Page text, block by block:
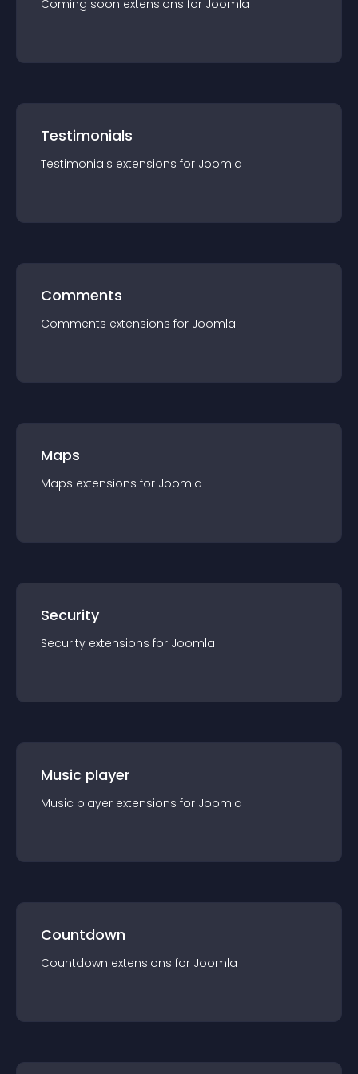
Coming soon extensions for Joomla
Testimonials
Testimonials extensions for Joomla
Comments
Comments extensions for Joomla
Maps
Maps extensions for Joomla
Security
Security extensions for Joomla
Music player
Music player extensions for Joomla
Countdown
Countdown extensions for Joomla